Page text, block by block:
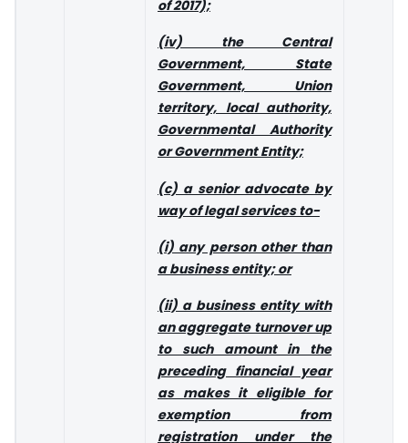
of 2017);
(iv) the Central
Government, State
Government, Union
territory, local authority,
Governmental Authority
or Government Entity;
(c) a senior advocate by
way of legal services to-
(i) any person other than
a business entity; or
(ii) a business entity with
an aggregate turnover up
to such amount in the
preceding financial year
as makes it eligible for
exemption from
registration under the